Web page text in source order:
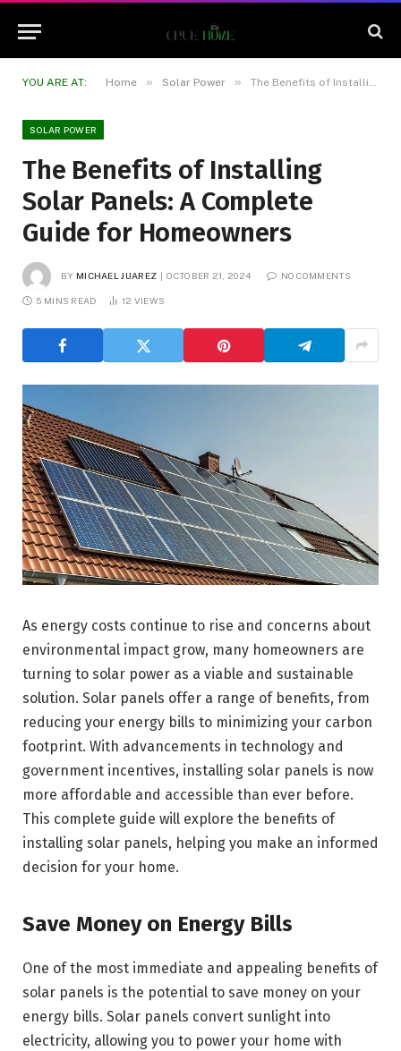
YOU ARE AT: Home » Solar Power » The Benefits of Installing Solar Panels: A Complete Guide for Homeowners
SOLAR POWER
The Benefits of Installing
Solar Panels: A Complete
Guide for Homeowners
BY MICHAEL JUAREZ OCTOBER 21, 2024 NO COMMENTS
5 MINS READ 12 VIEWS
As energy costs continue to rise and concerns about
environmental impact grow, many homeowners are
turning to solar power as a viable and sustainable
solution. Solar panels offer a range of benefits, from
reducing your energy bills to minimizing your carbon
footprint. With advancements in technology and
government incentives, installing solar panels is now
more affordable and accessible than ever before.
This complete guide will explore the benefits of
installing solar panels, helping you make an informed
decision for your home.
Save Money on Energy Bills
One of the most immediate and appealing benefits of
solar panels is the potential to save money on your
energy bills. Solar panels convert sunlight into
electricity, allowing you to power your home with